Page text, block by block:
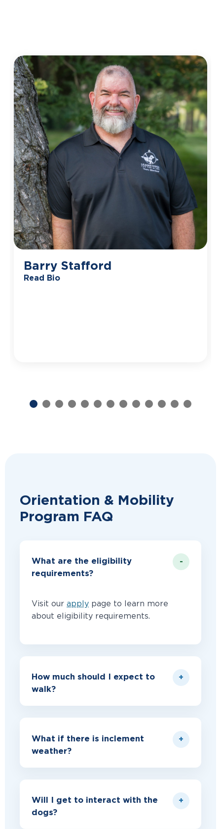
Barry Stafford
Read Bio
Previous
Orientation & Mobility
Program FAQ
What are the eligibility
requirements?
Visit our apply page to learn more
about eligibility requirements.
How much should I expect to
walk?
What if there is inclement
weather?
Will I get to interact with the
dogs?